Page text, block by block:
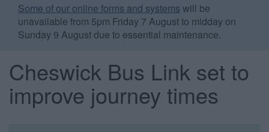
Some of our online forms and systems will be
unavailable from 5pm Friday 7 August to midday on
Sunday 9 August due to essential maintenance.
Cheswick Bus Link set to
improve journey times